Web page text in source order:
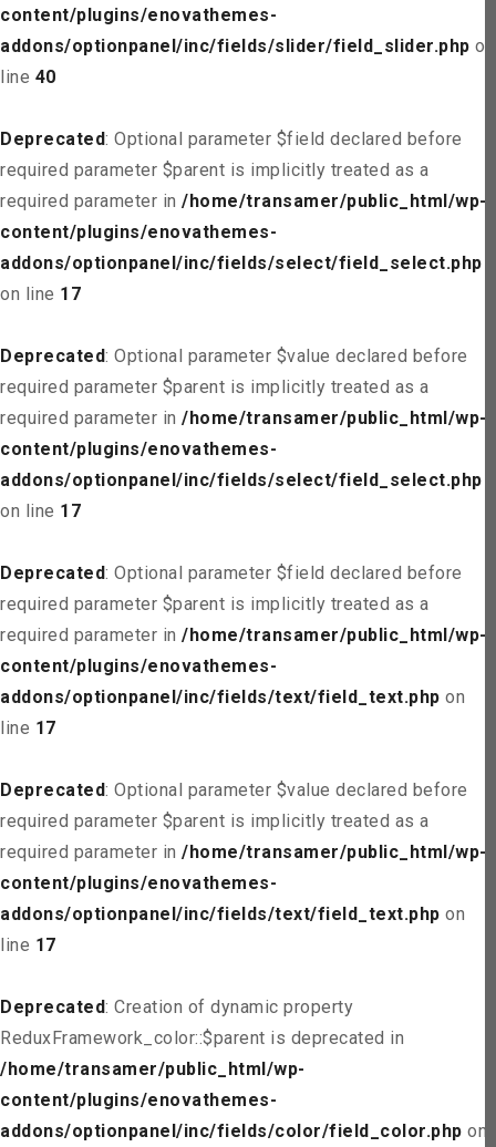
content/plugins/enovathemes-
addons/optionpanel/inc/fields/slider/field_slider.php on
line 40
Deprecated: Optional parameter $field declared before
required parameter $parent is implicitly treated as a
required parameter in /home/transamer/public_html/wp-
content/plugins/enovathemes-
addons/optionpanel/inc/fields/select/field_select.php
on line 17
Deprecated: Optional parameter $value declared before
required parameter $parent is implicitly treated as a
required parameter in /home/transamer/public_html/wp-
content/plugins/enovathemes-
addons/optionpanel/inc/fields/select/field_select.php
on line 17
Deprecated: Optional parameter $field declared before
required parameter $parent is implicitly treated as a
required parameter in /home/transamer/public_html/wp-
content/plugins/enovathemes-
addons/optionpanel/inc/fields/text/field_text.php on
line 17
Deprecated: Optional parameter $value declared before
required parameter $parent is implicitly treated as a
required parameter in /home/transamer/public_html/wp-
content/plugins/enovathemes-
addons/optionpanel/inc/fields/text/field_text.php on
line 17
Deprecated: Creation of dynamic property
ReduxFramework_color::$parent is deprecated in
/home/transamer/public_html/wp-
content/plugins/enovathemes-
addons/optionpanel/inc/fields/color/field_color.php on